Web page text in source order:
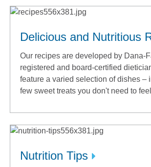
Delicious and Nutritious
Our recipes are developed by Dana-
registered and board-certified
feature a varied selection of dishes –
few sweet treats you don't need to
Nutrition Tips